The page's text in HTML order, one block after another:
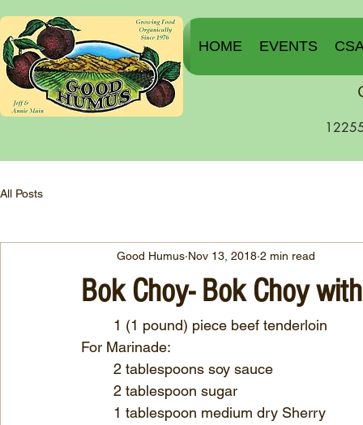
HOME EVENTS
All Posts
Bok Choy- Bok Choy
Good Humus Nov 13, 2018 2 min read
        1 (1 pound) piece beef tenderloin
For Marinade:
	2 tablespoons soy sauce
	2 tablespoon sugar
	1 tablespoon medium dry Sherry